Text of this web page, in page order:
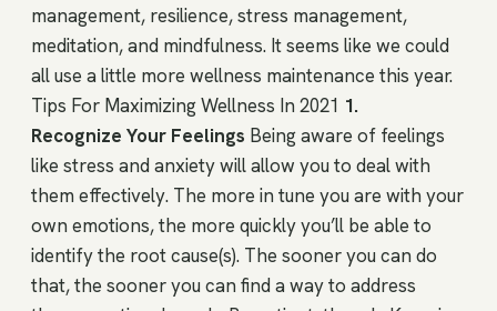
management, resilience, stress management,
meditation, and mindfulness. It seems like we could
all use a little more wellness maintenance this year.
Tips For Maximizing Wellness In 2021 1.
Recognize Your Feelings Being aware of feelings
like stress and anxiety will allow you to deal with
them effectively. The more in tune you are with your
own emotions, the more quickly you’ll be able to
identify the root cause(s). The sooner you can do
that, the sooner you can find a way to address